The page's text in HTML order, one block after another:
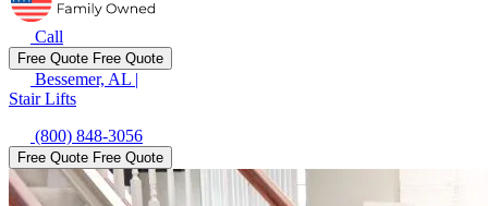
Call
Free Quote Free Quote
Bessemer, AL |
Stair Lifts
(800) 848-3056
Free Quote Free Quote